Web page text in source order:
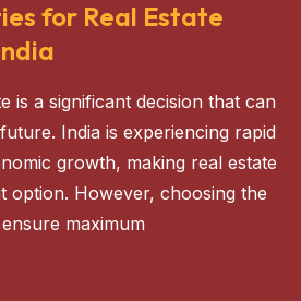
for Real Estate
is a significant decision that can
India is experiencing rapid
growth, making real estate
option. However, choosing the
maximum